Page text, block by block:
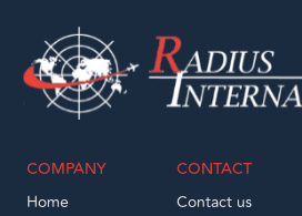
COMPANY
Home
CONTACT
Contact us